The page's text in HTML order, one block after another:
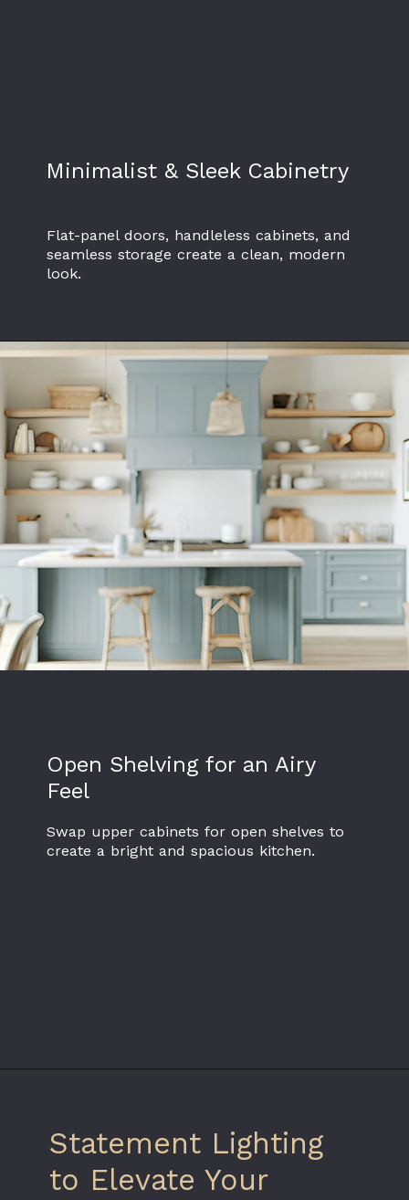
Minimalist & Sleek Cabinetry
Flat-panel doors, handleless cabinets, and
seamless storage create a clean, modern
look.
Open Shelving for an Airy
Feel
Swap upper cabinets for open shelves to
create a bright and spacious kitchen.
Statement Lighting
to Elevate Your